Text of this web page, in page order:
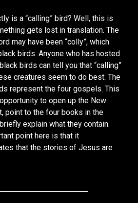
is a “calling” bird? Well, this is
gets lost in translation. The
may have been “colly”, which
birds. Anyone who has hosted
birds can tell you that “calling”
creatures seem to do best. The
represent the four gospels. This
to open up the New
point to the four books in the
explain what they contain.
point here is that it
that the stories of Jesus are